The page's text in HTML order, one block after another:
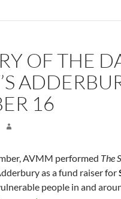
OF THE
16
AVMM performed The
as a fund raiser for
people in and